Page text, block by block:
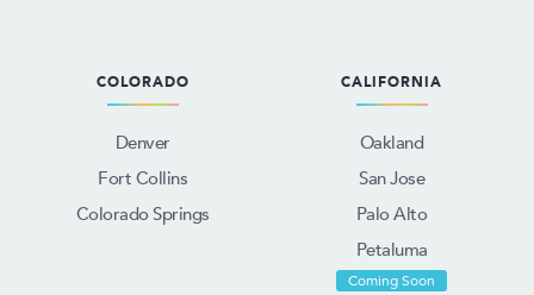
COLORADO
Denver
Fort Collins
Colorado Springs
CALIFORNIA
Oakland
San Jose
Palo Alto
Petaluma
Coming Soon